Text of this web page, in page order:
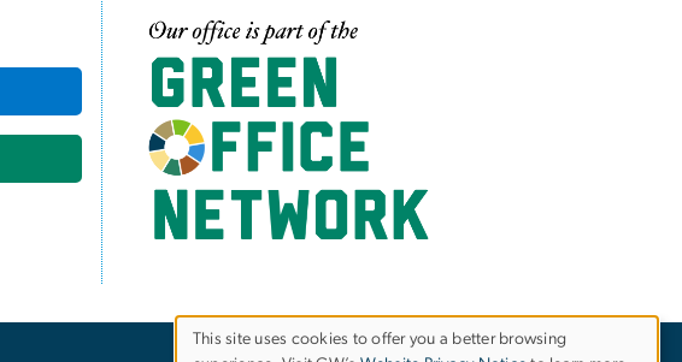
Image
This site uses cookies to offer you a better browsing